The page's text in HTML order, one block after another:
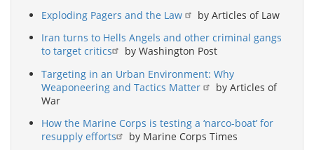
Exploding Pagers and the Law
by Articles of Law
Iran turns to Hells Angels and other criminal gangs
to target critics
by Washington Post
Targeting in an Urban Environment: Why
Weaponeering and Tactics Matter
by Articles of
War
How the Marine Corps is testing a ‘narco-boat’ for
resupply efforts
by Marine Corps Times